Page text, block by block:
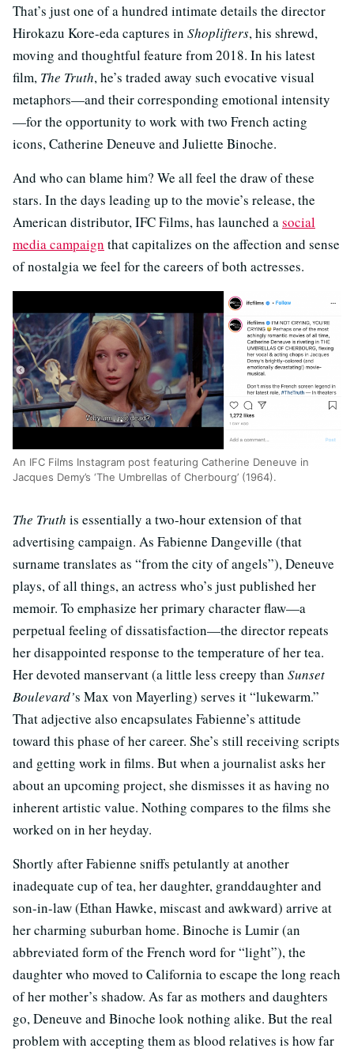
That’s just one of a hundred intimate details the director
Hirokazu Kore-eda captures in Shoplifters, his shrewd,
moving and thoughtful feature from 2018. In his latest
film, The Truth, he’s traded away such evocative visual
metaphors—and their corresponding emotional intensity
—for the opportunity to work with two French acting
icons, Catherine Deneuve and Juliette Binoche.
And who can blame him? We all feel the draw of these
stars. In the days leading up to the movie’s release, the
American distributor, IFC Films, has launched asocial
media campaign that capitalizes on the affection and sense
of nostalgia we feel for the careers of both actresses.
An IFC Films Instagram post featuring Catherine Deneuve in
Jacques Demy’s ‘The Umbrellas of Cherbourg’ (1964).
The Truth is essentially a two-hour extension of that
advertising campaign. As Fabienne Dangeville (that
surname translates as “from the city of angels”), Deneuve
plays, of all things, an actress who’s just published her
memoir. To emphasize her primary character flaw—a
perpetual feeling of dissatisfaction—the director repeats
her disappointed response to the temperature of her tea.
Her devoted manservant (a little less creepy than Sunset
Boulevard’s Max von Mayerling) serves it “lukewarm.”
That adjective also encapsulates Fabienne’s attitude
toward this phase of her career. She’s still receiving scripts
and getting work in films. But when a journalist asks her
about an upcoming project, she dismisses it as having no
inherent artistic value. Nothing compares to the films she
worked on in her heyday.
Shortly after Fabienne sniffs petulantly at another
inadequate cup of tea, her daughter, granddaughter and
son-in-law (Ethan Hawke, miscast and awkward) arrive at
her charming suburban home. Binoche is Lumir (an
abbreviated form of the French word for “light”), the
daughter who moved to California to escape the long reach
of her mother’s shadow. As far as mothers and daughters
go, Deneuve and Binoche look nothing alike. But the real
problem with accepting them as blood relatives is how far